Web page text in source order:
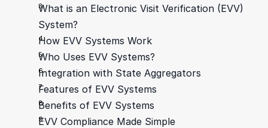
What is an Electronic Visit Verification (EVV)
System?
How EVV Systems Work
Who Uses EVV Systems?
Integration with State Aggregators
Features of EVV Systems
Benefits of EVV Systems
EVV Compliance Made Simple